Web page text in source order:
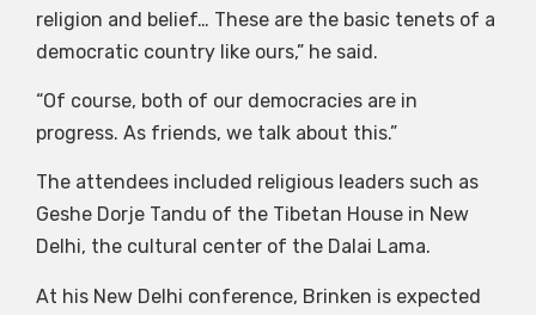
religion and belief… These are the basic tenets of a
democratic country like ours,” he said.
“Of course, both of our democracies are in
progress. As friends, we talk about this.”
The attendees included religious leaders such as
Geshe Dorje Tandu of the Tibetan House in New
Delhi, the cultural center of the Dalai Lama.
At his New Delhi conference, Brinken is expected